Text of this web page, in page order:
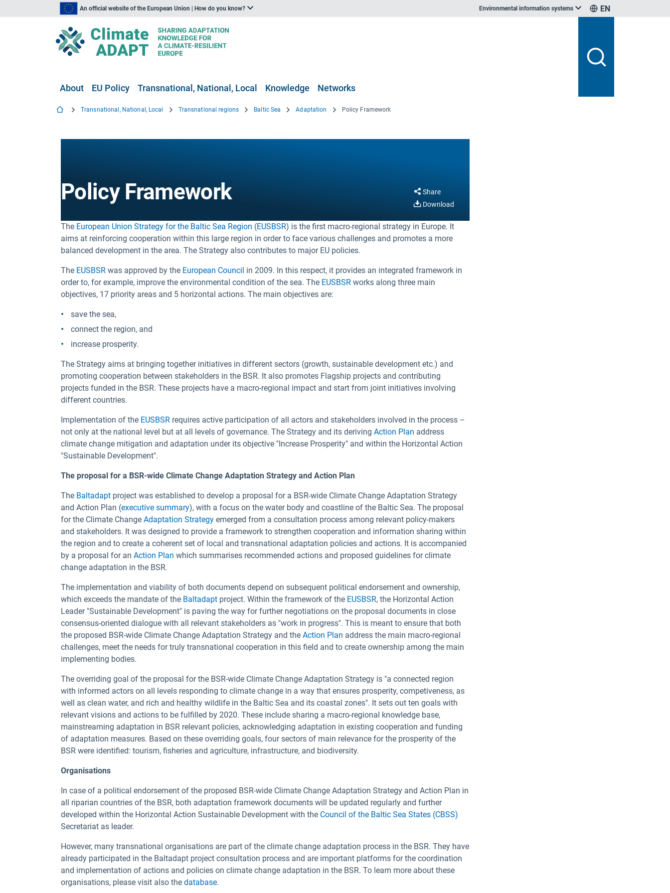
An official website of the European Union | How do you know? Environmental information systems EN
About EU Policy Transnational, National, Local Knowledge Networks
Transnational, National, Local Transnational regions Baltic Sea Adaptation Policy Framework
Policy Framework
Share
Download
The European Union Strategy for the Baltic Sea Region (EUSBSR) is the first macro-regional strategy in Europe. It
aims at reinforcing cooperation within this large region in order to face various challenges and promotes a more
balanced development in the area. The Strategy also contributes to major EU policies.
The EUSBSR was approved by the European Council in 2009. In this respect, it provides an integrated framework in
order to, for example, improve the environmental condition of the sea. The EUSBSR works along three main
objectives, 17 priority areas and 5 horizontal actions. The main objectives are:
save the sea,
connect the region, and
increase prosperity.
The Strategy aims at bringing together initiatives in different sectors (growth, sustainable development etc.) and
promoting cooperation between stakeholders in the BSR. It also promotes Flagship projects and contributing
projects funded in the BSR. These projects have a macro-regional impact and start from joint initiatives involving
different countries.
Implementation of the EUSBSR requires active participation of all actors and stakeholders involved in the process –
not only at the national level but at all levels of governance. The Strategy and its deriving Action Plan address
climate change mitigation and adaptation under its objective "Increase Prosperity" and within the Horizontal Action
"Sustainable Development".
The proposal for a BSR-wide Climate Change Adaptation Strategy and Action Plan
The Baltadapt project was established to develop a proposal for a BSR-wide Climate Change Adaptation Strategy
and Action Plan (executive summary), with a focus on the water body and coastline of the Baltic Sea. The proposal
for the Climate Change Adaptation Strategy emerged from a consultation process among relevant policy-makers
and stakeholders. It was designed to provide a framework to strengthen cooperation and information sharing within
the region and to create a coherent set of local and transnational adaptation policies and actions. It is accompanied
by a proposal for an Action Plan which summarises recommended actions and proposed guidelines for climate
change adaptation in the BSR.
The implementation and viability of both documents depend on subsequent political endorsement and ownership,
which exceeds the mandate of the Baltadapt project. Within the framework of the EUSBSR, the Horizontal Action
Leader "Sustainable Development" is paving the way for further negotiations on the proposal documents in close
consensus-oriented dialogue with all relevant stakeholders as "work in progress". This is meant to ensure that both
the proposed BSR-wide Climate Change Adaptation Strategy and the Action Plan address the main macro-regional
challenges, meet the needs for truly transnational cooperation in this field and to create ownership among the main
implementing bodies.
The overriding goal of the proposal for the BSR-wide Climate Change Adaptation Strategy is "a connected region
with informed actors on all levels responding to climate change in a way that ensures prosperity, competiveness, as
well as clean water, and rich and healthy wildlife in the Baltic Sea and its coastal zones". It sets out ten goals with
relevant visions and actions to be fulfilled by 2020. These include sharing a macro-regional knowledge base,
mainstreaming adaptation in BSR relevant policies, acknowledging adaptation in existing cooperation and funding
of adaptation measures. Based on these overriding goals, four sectors of main relevance for the prosperity of the
BSR were identified: tourism, fisheries and agriculture, infrastructure, and biodiversity.
Organisations
In case of a political endorsement of the proposed BSR-wide Climate Change Adaptation Strategy and Action Plan in
all riparian countries of the BSR, both adaptation framework documents will be updated regularly and further
developed within the Horizontal Action Sustainable Development with the Council of the Baltic Sea States (CBSS)
Secretariat as leader.
However, many transnational organisations are part of the climate change adaptation process in the BSR. They have
already participated in the Baltadapt project consultation process and are important platforms for the coordination
and implementation of actions and policies on climate change adaptation in the BSR. To learn more about these
organisations, please visit also the database.